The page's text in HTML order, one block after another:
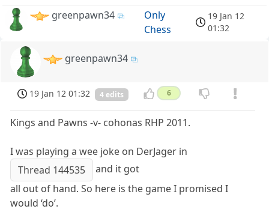
greenpawn34
Only
Chess
19 Jan 12
01:32
greenpawn34
19 Jan 12 01:32 4 edits 6
Kings and Pawns -v- cohonas RHP 2011.
I was playing a wee joke on DerJager in
Thread 144535
and it got
all out of hand. So here is the game I promised I
would ‘do’.